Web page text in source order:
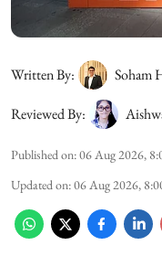
Written By: Soham
Reviewed By:
Published on:06 Aug 2026,
Updated on:06 Aug 2026,